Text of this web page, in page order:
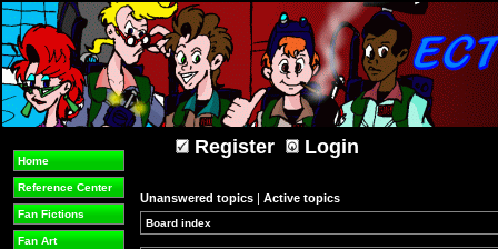
Home
Reference Center
Fan Fictions
Fan Art
Register Login
Unanswered topics | Active topics
Board index